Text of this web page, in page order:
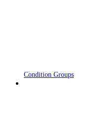
Condition Groups